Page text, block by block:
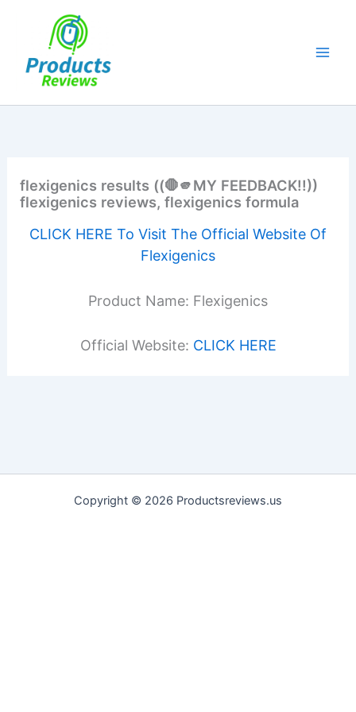
flexigenics results ((🛑🫵MY FEEDBACK!!))
flexigenics reviews, flexigenics formula
CLICK HERE To Visit The Official Website Of
Flexigenics
Product Name: Flexigenics
Official Website: CLICK HERE
Copyright © 2026 Productsreviews.us